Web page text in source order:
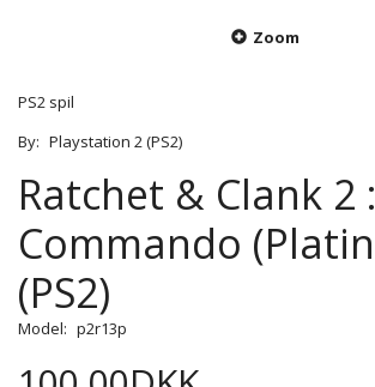
Zoom
PS2 spil
By: Playstation 2 (PS2)
Ratchet & Clank 2
Commando
(PS2)
Model: p2r13p